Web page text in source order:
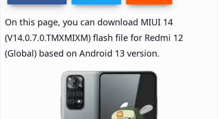
On this page, you can download MIUI 14
(V14.0.7.0.TMXMIXM) flash file for Redmi 12
(Global) based on Android 13 version.